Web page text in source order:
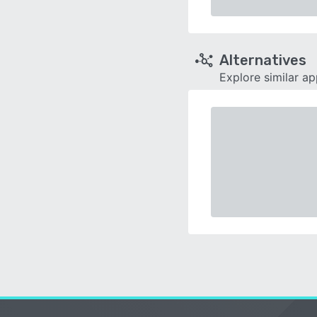
Alternatives
Explore similar